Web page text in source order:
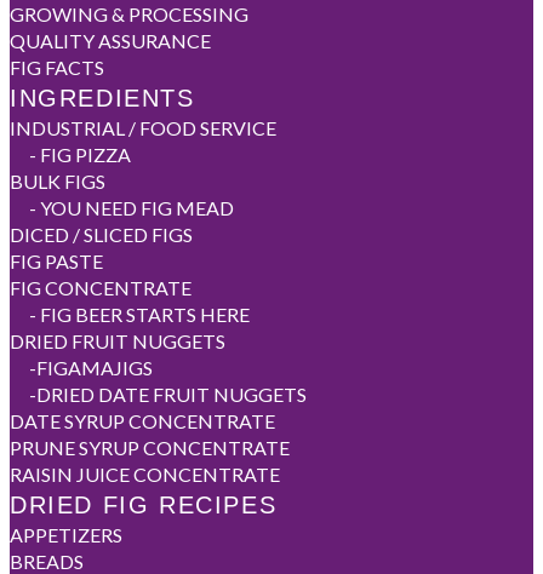
GROWING & PROCESSING
QUALITY ASSURANCE
FIG FACTS
INGREDIENTS
INDUSTRIAL / FOOD SERVICE
- FIG PIZZA
BULK FIGS
- YOU NEED FIG MEAD
DICED / SLICED FIGS
FIG PASTE
FIG CONCENTRATE
- FIG BEER STARTS HERE
DRIED FRUIT NUGGETS
-FIGAMAJIGS
-DRIED DATE FRUIT NUGGETS
DATE SYRUP CONCENTRATE
PRUNE SYRUP CONCENTRATE
RAISIN JUICE CONCENTRATE
DRIED FIG RECIPES
APPETIZERS
BREADS